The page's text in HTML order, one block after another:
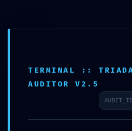
SECURITY GAP
Detailed
TERMINAL :: TRIADA
AUDITOR V2.5